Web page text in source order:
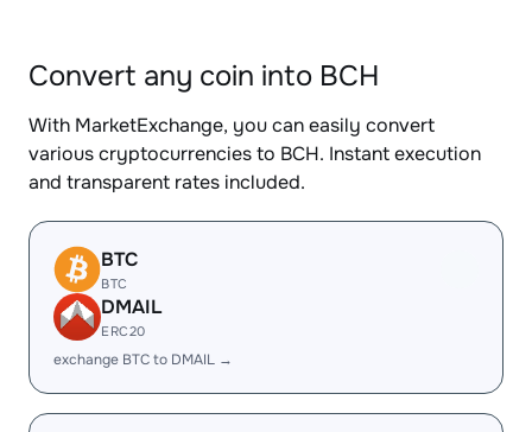
Convert any coin into BCH
With MarketExchange, you can easily convert
various cryptocurrencies to BCH. Instant execution
and transparent rates included.
BTC
BTC
DMAIL
ERC20
exchange BTC to DMAIL →